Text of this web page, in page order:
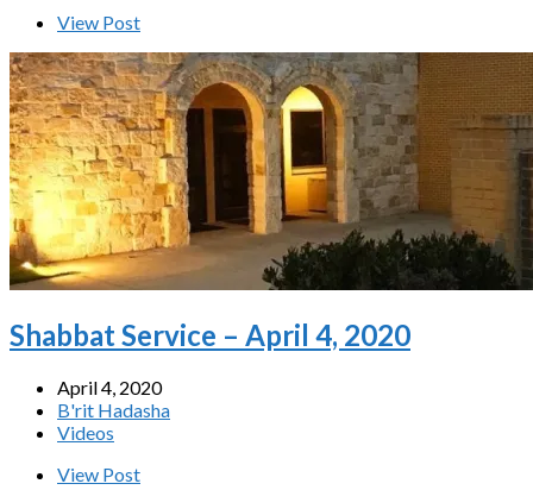
View Post
Shabbat Service – April 4, 2020
April 4, 2020
B'rit Hadasha
Videos
View Post